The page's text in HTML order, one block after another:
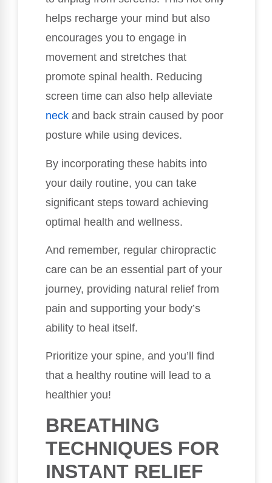
helps recharge your mind but also
encourages you to engage in
movement and stretches that
promote spinal health. Reducing
screen time can also help alleviate
neck and back strain caused by poor
posture while using devices.
By incorporating these habits into
your daily routine, you can take
significant steps toward achieving
optimal health and wellness.
And remember, regular chiropractic
care can be an essential part of your
journey, providing natural relief from
pain and supporting your body’s
ability to heal itself.
Prioritize your spine, and you’ll find
that a healthy routine will lead to a
healthier you!
BREATHING
TECHNIQUES FOR
INSTANT RELIEF